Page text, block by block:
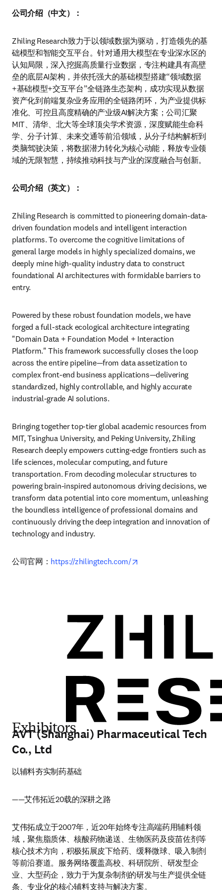
公司介绍（中文）：
Zhiling Research致力于以领域数据为驱动，打造领先的基
础模型和智能交互平台。针对通用大模型在专业深水区的
认知局限，深入挖掘高质量行业数据，专注构建具有高壁
垒的底层AI架构，并依托强大的基础模型搭建“领域数据
+基础模型+交互平台”全链路生态架构，成功实现从数据
资产化到前端复杂业务应用的全链路闭环，为产业提供标
准化、可控且高度精确的产业级AI解决方案；公司汇聚
MIT、清华、北大等全球顶尖学术资源，深度赋能生命科
学、分子计算、未来交通等前沿领域，从分子结构解析到
类脑驾驶决策，将数据潜力转化为核心动能，释放专业领
域的无限智慧，持续推动科技与产业的深度融合与创新。
公司介绍（英文）：
Zhiling Research is committed to pioneering domain-data-
driven foundation models and intelligent interaction
platforms. To overcome the cognitive limitations of
general large models in highly specialized domains, we
deeply mine high-quality industry data to construct
foundational AI architectures with formidable barriers to
entry.
Powered by these robust foundation models, we have
forged a full-stack ecological architecture integrating
"Domain Data + Foundation Model + Interaction
Platform." This framework successfully closes the loop
across the entire pipeline—from data assetization to
complex front-end business applications—delivering
standardized, highly controllable, and highly accurate
industrial-grade AI solutions.
Bringing together top-tier global academic resources from
MIT, Tsinghua University, and Peking University, Zhiling
Research deeply empowers cutting-edge frontiers such as
life sciences, molecular computing, and future
transportation. From decoding molecular structures to
powering brain-inspired autonomous driving decisions, we
transform data potential into core momentum, unleashing
the boundless intelligence of professional domains and
continuously driving the deep integration and innovation of
technology and industry.
公司官网： https://zhilingtech.com/
Exhibitors
AVT (Shanghai) Pharmaceutical Tech
Co., Ltd
以辅料夯实制药基础
——艾伟拓近20载的深耕之路
艾伟拓成立于2007年，近20年始终专注高端药用辅料领
域，聚焦脂质体、核酸药物递送、生物医药及疫苗佐剂等
核心技术方向，积极拓展皮下给药、缓释微球、吸入制剂
等前沿赛道。服务网络覆盖高校、科研院所、研发型企
业、大型药企，致力于为复杂制剂的研发与生产提供全链
条、专业化的核心辅料支持与解决方案。